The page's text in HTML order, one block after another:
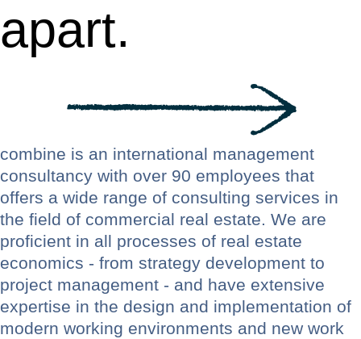
apart.
combine is an international management
consultancy with over 90 employees that
offers a wide range of consulting services in
the field of commercial real estate. We are
proficient in all processes of real estate
economics - from strategy development to
project management - and have extensive
expertise in the design and implementation of
modern working environments and new work